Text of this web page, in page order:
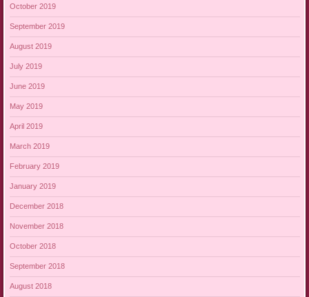
October 2019
September 2019
August 2019
July 2019
June 2019
May 2019
April 2019
March 2019
February 2019
January 2019
December 2018
November 2018
October 2018
September 2018
August 2018